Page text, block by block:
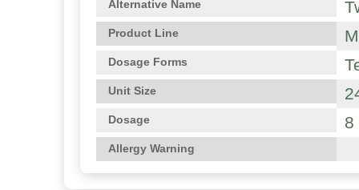
Alternative Name
Product Line
Dosage Forms
Unit Size
Dosage 8
Allergy Warning